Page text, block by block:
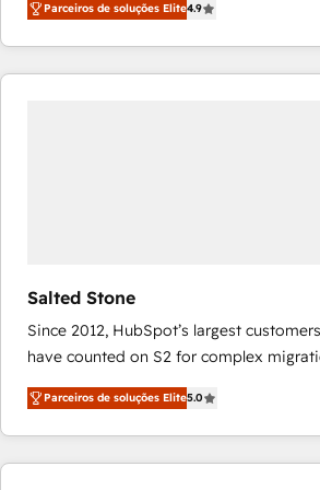
marketing automation, Growth, Revops,
webdesign. Markentive is both a consulting firm, a
digital agency and an integrator. With
Parceiros de soluções Elite4.9
Salted Stone
Since 2012, HubSpot’s largest
have counted on S2 for complex
management, systems integration, and
solutions that deliver measurable impact
transform brand experiences As one of the few full-
service creative agencies in the
Parceiros de soluções Elite5.0